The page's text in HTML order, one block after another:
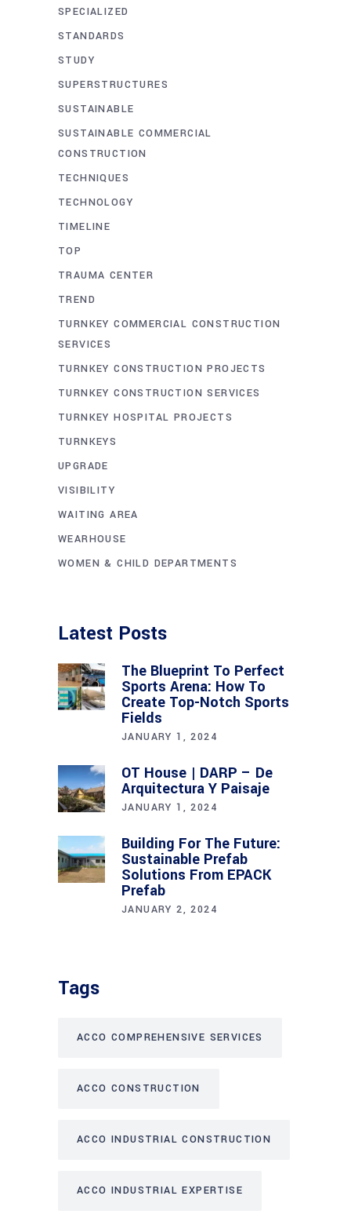
SPECIALIZED
STANDARDS
STUDY
SUPERSTRUCTURES
SUSTAINABLE
SUSTAINABLE COMMERCIAL
CONSTRUCTION
TECHNIQUES
TECHNOLOGY
TIMELINE
TOP
TRAUMA CENTER
TREND
TURNKEY COMMERCIAL CONSTRUCTION
SERVICES
TURNKEY CONSTRUCTION PROJECTS
TURNKEY CONSTRUCTION SERVICES
TURNKEY HOSPITAL PROJECTS
TURNKEYS
UPGRADE
VISIBILITY
WAITING AREA
WEARHOUSE
WOMEN & CHILD DEPARTMENTS
Latest Posts
The Blueprint To Perfect
Sports Arena: How To
Create Top-Notch Sports
Fields
JANUARY 1, 2024
OT House | DARP – De
Arquitectura Y Paisaje
JANUARY 1, 2024
Building For The Future:
Sustainable Prefab
Solutions From EPACK
Prefab
JANUARY 2, 2024
Tags
ACCO COMPREHENSIVE SERVICES
ACCO CONSTRUCTION
ACCO INDUSTRIAL CONSTRUCTION
ACCO INDUSTRIAL EXPERTISE